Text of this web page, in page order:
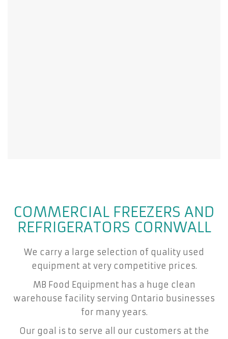
COMMERCIAL FREEZERS AND
REFRIGERATORS CORNWALL
We carry a large selection of quality used
equipment at very competitive prices.
MB Food Equipment has a huge clean
warehouse facility serving Ontario businesses
for many years.
Our goal is to serve all our customers at the